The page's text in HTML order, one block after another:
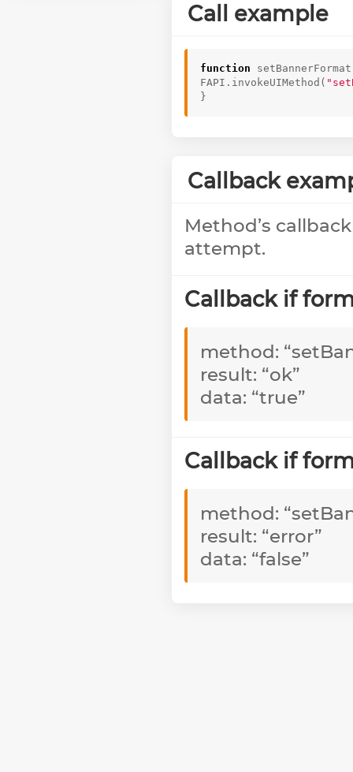
Call example
function setBannerFormat
FAPI . invokeUIMethod (
}
Callback
Method’s
attempt.
Callback if
method:
result: “ok”
data: “true”
Callback if
method:
result: “error”
data: “false”